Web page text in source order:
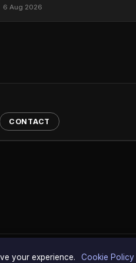
6 Aug 2026
CONTACT
your experience. Cookie Policy